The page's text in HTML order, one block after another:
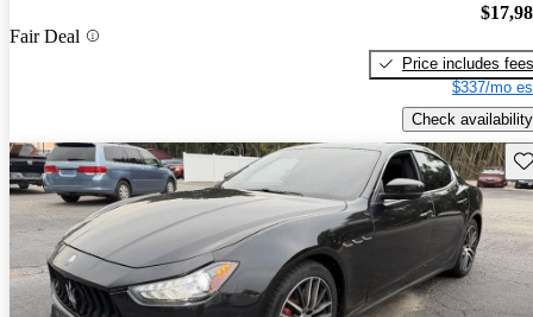
Fair Deal
Price includes fees
$337/mo
Check availability